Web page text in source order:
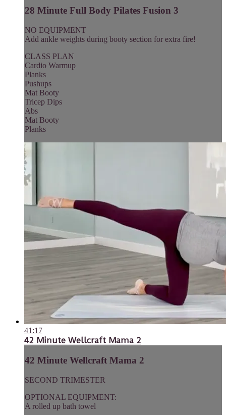
28 Minute Full Body Pilates Fusion 3
NO EQUIPMENT
Add ankle weights during booty section for extra fire!
CLASS PLAN
Cardio Warmup
Planks
Pushups
Mat Booty
Tricep Dips
Abs
Mat Booty
Planks
41:17
42 Minute Wellcraft Mama 2
42 Minute Wellcraft Mama 2
SECOND TRIMESTER
OPTIONAL EQUIPMENT:
A rolled up bath towel